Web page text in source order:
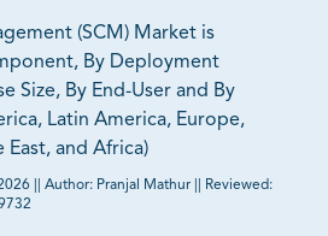
(SCM) Market is
By Deployment
Size, By End-User and By
Latin America, Europe,
East, and Africa)
Author: Pranjal Mathur
Reviewed: